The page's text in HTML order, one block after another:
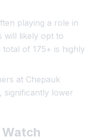
playing a role in
will likely opt to
of 175+ is highly
at Chepauk
, significantly lower